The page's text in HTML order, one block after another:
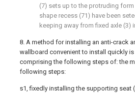
(7) sets up to the protruding
shape recess (71) have been
keeping away from fixed axle (3)
8. A method for installing an anti-crack
wallboard convenient to install quickly
comprising the following steps of: the
following steps:
s1, fixedly installing the supporting seat